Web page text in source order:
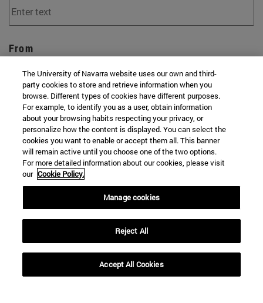
From
SEARCH
The University of Navarra website uses our own and third-
party cookies to store and retrieve information when you
browse. Different types of cookies have different purposes.
For example, to identify you as a user, obtain information
about your browsing habits respecting your privacy, or
personalize how the content is displayed. You can select the
cookies you want to enable or accept them all. This banner
will remain active until you choose one of the two options.
For more detailed information about our cookies, please visit
our Cookie Policy.
Manage cookies
Reject All
Accept All Cookies